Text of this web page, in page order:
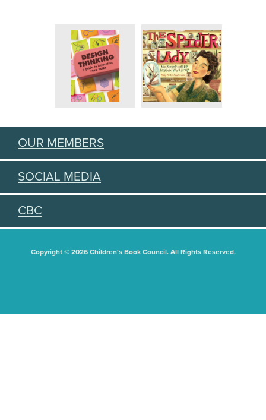
OUR MEMBERS
SOCIAL MEDIA
CBC
Copyright © 2026 Children's Book Council. All Rights Reserved.